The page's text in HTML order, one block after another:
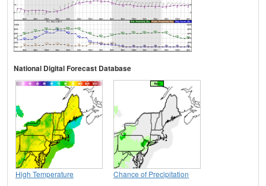
National Digital Forecast Database
High Temperature Chance of Precipitation